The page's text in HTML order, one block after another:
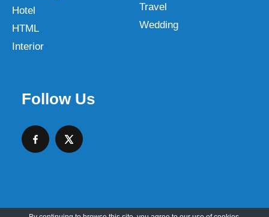
Hotel
HTML
Interior
Travel
Wedding
Follow Us